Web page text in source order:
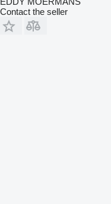
Contact the seller